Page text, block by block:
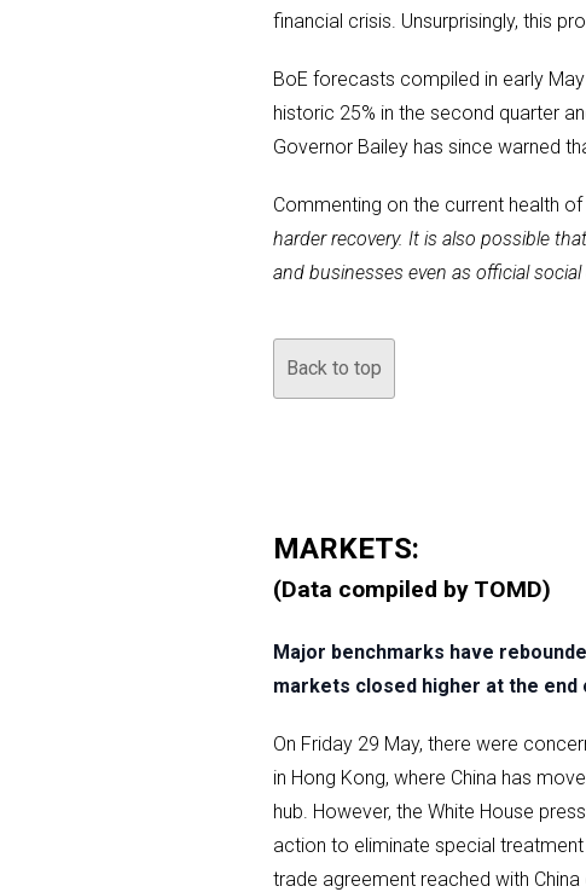
financial crisis. Unsurprisingly, this
BoE forecasts compiled in early
historic 25% in the second quarter
Governor Bailey has since warned
Commenting on the current health
harder recovery. It is also possible
and businesses even as official
Back to top
MARKETS:
(Data compiled by TOMD)
Major benchmarks have
markets closed higher at the
On Friday 29 May, there were
in Hong Kong, where China has
hub. However, the White House
action to eliminate special
trade agreement reached with